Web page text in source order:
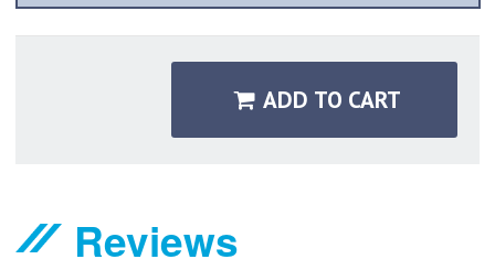
ADD TO CART
Reviews